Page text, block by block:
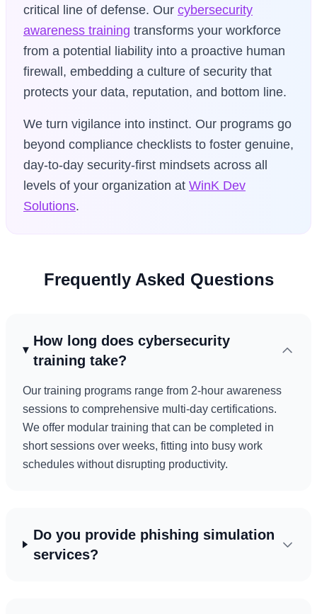
critical line of defense. Our cybersecurity
awareness training transforms your workforce
from a potential liability into a proactive human
firewall, embedding a culture of security that
protects your data, reputation, and bottom line.
We turn vigilance into instinct. Our programs go
beyond compliance checklists to foster genuine,
day-to-day security-first mindsets across all
levels of your organization at WinK Dev
Solutions.
Frequently Asked Questions
How long does cybersecurity
training take?
Our training programs range from 2-hour awareness
sessions to comprehensive multi-day certifications.
We offer modular training that can be completed in
short sessions over weeks, fitting into busy work
schedules without disrupting productivity.
Do you provide phishing simulation
services?